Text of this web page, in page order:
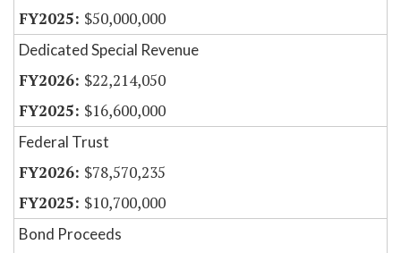
$50,000,000
Dedicated Special Revenue
$22,214,050
$16,600,000
Federal Trust
$78,570,235
$10,700,000
Bond Proceeds